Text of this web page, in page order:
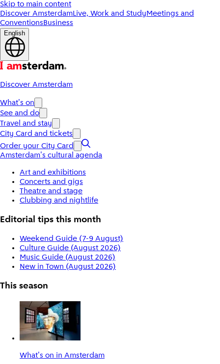
Skip to main content
Discover AmsterdamLive, Work and StudyMeetings and
ConventionsBusiness
English
Discover Amsterdam
What's on
See and do
Travel and stay
City Card and tickets
Order your City Card
Amsterdam's cultural agenda
Art and exhibitions
Concerts and gigs
Theatre and stage
Clubbing and nightlife
Editorial tips this month
Weekend Guide (7-9 August)
Culture Guide (August 2026)
Music Guide (August 2026)
New in Town (August 2026)
This season
What's on in Amsterdam